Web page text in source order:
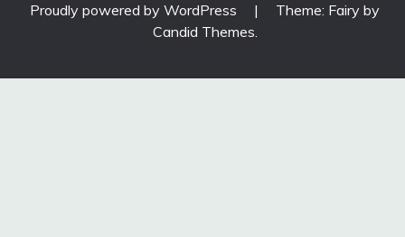
Proudly powered by WordPress
|
Theme: Fairy by
Candid Themes.